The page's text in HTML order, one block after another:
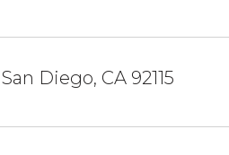
Diego, CA 92115